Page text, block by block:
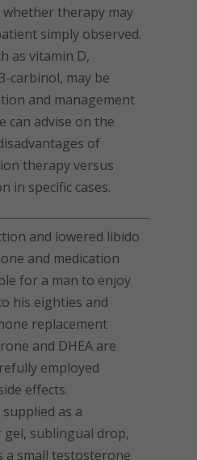
therapy may
simply observed.
as vitamin D,
carbinol, may be
and management
can advise on the
of
therapy versus
in specific cases.
and lowered libido
and medication
for a man to enjoy
his eighties and
replacement
and DHEA are
employed
effects.
as a
sublingual drop,
a small testosterone